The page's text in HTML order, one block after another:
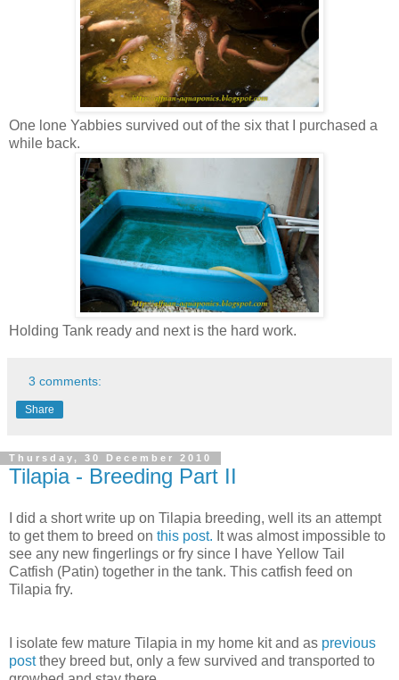
One lone Yabbies survived out of the six that I purchased a
while back.
Holding Tank ready and next is the hard work.
3 comments:
Share
Thursday, 30 December 2010
Tilapia - Breeding Part II
I did a short write up on Tilapia breeding, well its an attempt
to get them to breed on this post. It was almost impossible to
see any new fingerlings or fry since I have Yellow Tail
Catfish (Patin) together in the tank. This catfish feed on
Tilapia fry.
I isolate few mature Tilapia in my home kit and as previous
postthey breed but, only a few survived and transported to